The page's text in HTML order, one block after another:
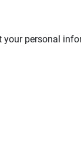
personal